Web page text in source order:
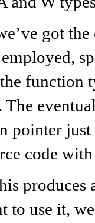
got
function
The
pointer
code
produces
to use it,